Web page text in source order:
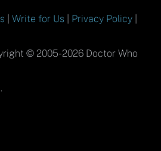
|Write for Us Privacy Policy
© 2005-2026 Doctor Who